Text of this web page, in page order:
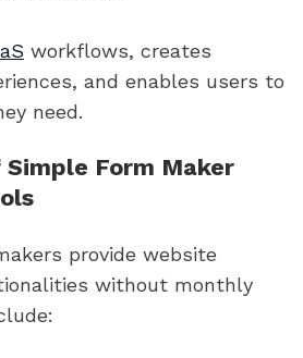
workflows, creates
and enables users to
need.
Form Maker
provide website
without monthly